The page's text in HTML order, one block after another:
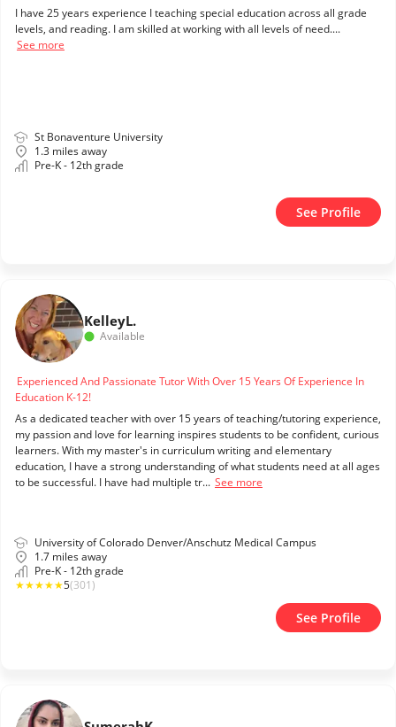
I have 25 years experience I teaching special education across all grade
levels, and reading. I am skilled at working with all levels of need....
See more
St Bonaventure University
1.3 miles away
Pre-K - 12th grade
See Profile
KelleyL.
Available
Experienced And Passionate Tutor With Over 15 Years Of Experience In
Education K-12!
As a dedicated teacher with over 15 years of teaching/tutoring experience,
my passion and love for learning inspires students to be confident, curious
learners. With my master's in curriculum writing and elementary
education, I have a strong understanding of what students need at all ages
to be successful. I have had multiple tr... See more
University of Colorado Denver/Anschutz Medical Campus
1.7 miles away
Pre-K - 12th grade
★★★★★5(301)
See Profile